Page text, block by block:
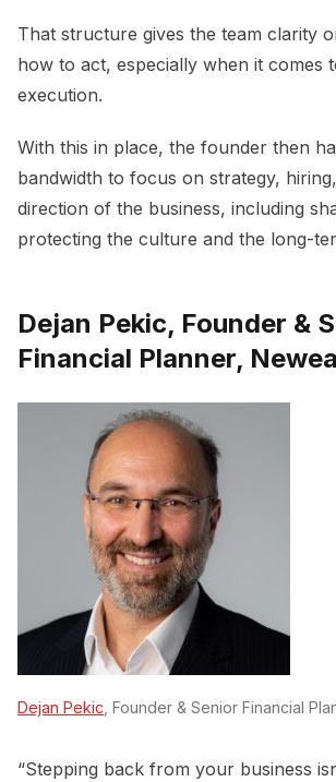
That structure gives the team clarity
how to act, especially when it comes
execution.
With this in place, the founder then
bandwidth to focus on strategy,
direction of the business, including
protecting the culture and the long-
Dejan Pekic, Founder &
Financial Planner,
Dejan Pekic , Founder & Senior Financial
“Stepping back from your business